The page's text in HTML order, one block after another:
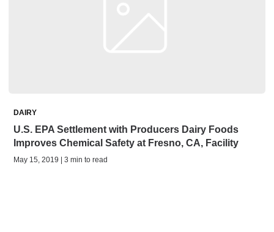
DAIRY
U.S. EPA Settlement with Producers Dairy Foods
Improves Chemical Safety at Fresno, CA, Facility
May 15, 2019 | 3 min to read